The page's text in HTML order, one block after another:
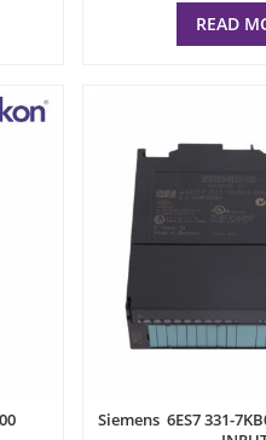
READ
Siemens 6ES7 331-